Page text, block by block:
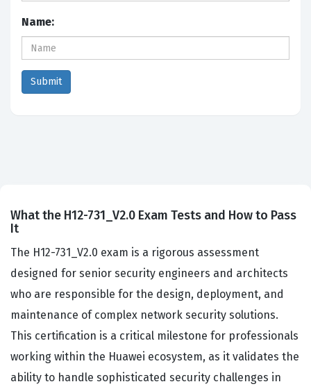
Name:
What the H12-731_V2.0 Exam Tests and How to Pass
It
The H12-731_V2.0 exam is a rigorous assessment
designed for senior security engineers and architects
who are responsible for the design, deployment, and
maintenance of complex network security solutions.
This certification is a critical milestone for professionals
working within the Huawei ecosystem, as it validates the
ability to handle sophisticated security challenges in